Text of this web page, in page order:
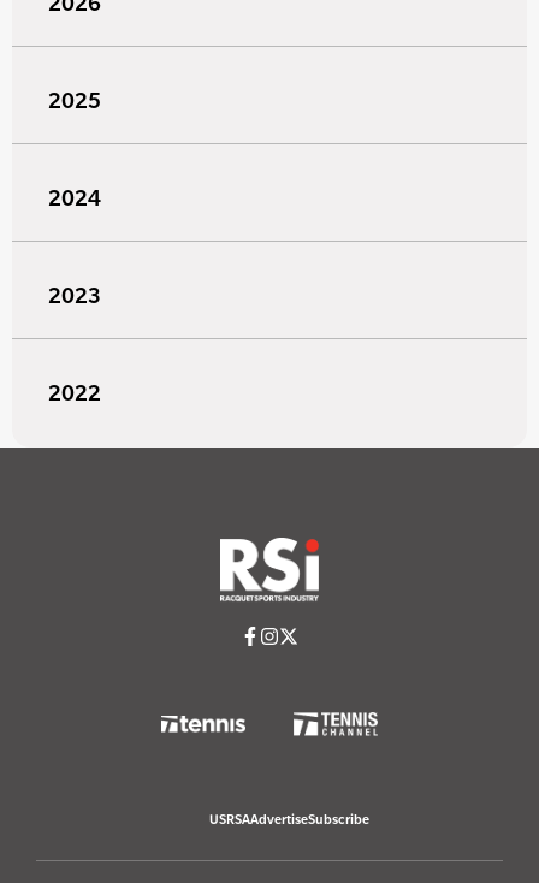
2025
2024
2023
2022
USRSAAdvertiseSubscribe